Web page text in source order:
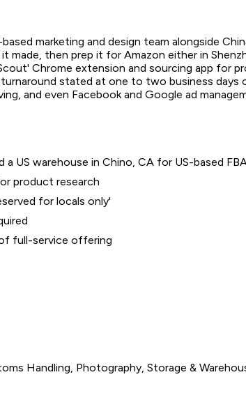
marketing and design team alongside
then prep it for Amazon either in
Chrome extension and sourcing app for
stated at one to two business days
and even Facebook and Google ad
US warehouse in Chino, CA for US-based
product research
for locals only'
full-service offering
Handling, Photography, Storage &